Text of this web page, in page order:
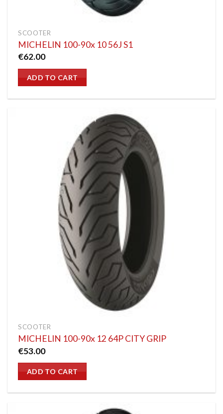
SCOOTER
MICHELIN 100-90x 10 56J S1
€62.00
ADD TO CART
SCOOTER
MICHELIN 100-90x 12 64P CITY GRIP
€53.00
ADD TO CART